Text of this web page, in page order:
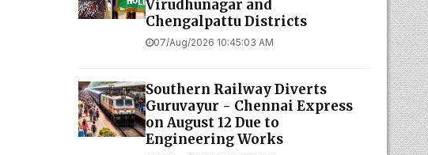
Virudhunagar and
Chengalpattu Districts
07/Aug/2026 10:45:03 AM
Southern Railway Diverts
Guruvayur - Chennai Express
on August 12 Due to
Engineering Works